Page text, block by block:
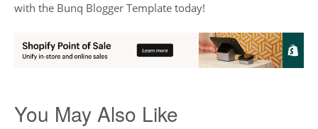
with the Bunq Blogger Template today!
You May Also Like